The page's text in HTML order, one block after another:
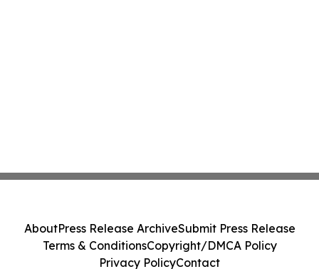
AboutPress Release ArchiveSubmit Press Release
Terms & ConditionsCopyright/DMCA Policy
Privacy PolicyContact